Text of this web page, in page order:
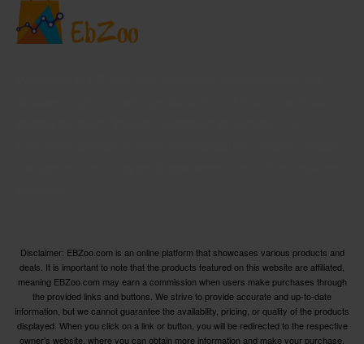
Disclaimer: EBZoo.com is an online platform that showcases various products and
deals. It is important to note that the products featured on this website are affiliated,
meaning EBZoo.com may earn a commission when users make purchases through
the provided links and buttons. We strive to provide accurate and up-to-date
information, but we cannot guarantee the availability, pricing, or quality of the products
displayed. When you click on a link or button, you will be redirected to the respective
owner’s website, where you can obtain more information and make your purchase.